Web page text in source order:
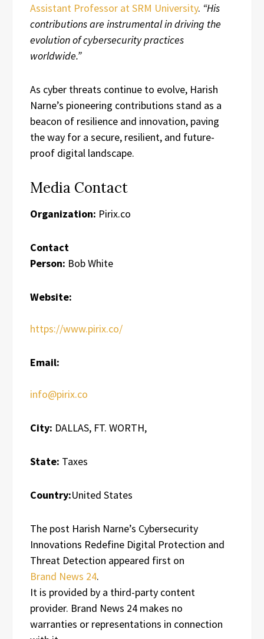
Assistant Professor at SRM University. “His
contributions are instrumental in driving the
evolution of cybersecurity practices
worldwide.”
As cyber threats continue to evolve, Harish
Narne’s pioneering contributions stand as a
beacon of resilience and innovation, paving
the way for a secure, resilient, and future-
proof digital landscape.
Media Contact
Organization: Pirix.co
Contact
Person: Bob White
Website:
https://www.pirix.co/
Email:
info@pirix.co
City: DALLAS, FT. WORTH,
State: Taxes
Country:United States
The post Harish Narne’s Cybersecurity
Innovations Redefine Digital Protection and
Threat Detection appeared first on
Brand News 24.
It is provided by a third-party content
provider. Brand News 24 makes no
warranties or representations in connection